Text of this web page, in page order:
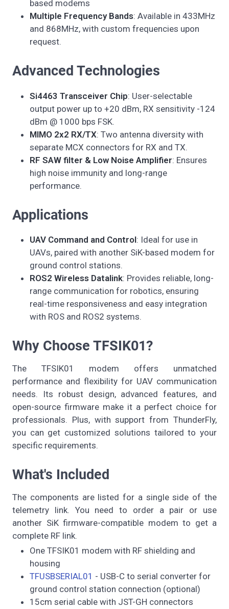
based modems
Multiple Frequency Bands: Available in 433MHz
and 868MHz, with custom frequencies upon
request.
Advanced Technologies
Si4463 Transceiver Chip: User-selectable
output power up to +20 dBm, RX sensitivity -124
dBm @ 1000 bps FSK.
MIMO 2x2 RX/TX: Two antenna diversity with
separate MCX connectors for RX and TX.
RF SAW filter & Low Noise Amplifier: Ensures
high noise immunity and long-range
performance.
Applications
UAV Command and Control: Ideal for use in
UAVs, paired with another SiK-based modem for
ground control stations.
ROS2 Wireless Datalink: Provides reliable, long-
range communication for robotics, ensuring
real-time responsiveness and easy integration
with ROS and ROS2 systems.
Why Choose TFSIK01?
The TFSIK01 modem offers unmatched
performance and flexibility for UAV communication
needs. Its robust design, advanced features, and
open-source firmware make it a perfect choice for
professionals. Plus, with support from ThunderFly,
you can get customized solutions tailored to your
specific requirements.
What's Included
The components are listed for a single side of the
telemetry link. You need to order a pair or use
another SiK firmware-compatible modem to get a
complete RF link.
One TFSIK01 modem with RF shielding and
housing
TFUSBSERIAL01 - USB-C to serial converter for
ground control station connection (optional)
15cm serial cable with JST-GH connectors